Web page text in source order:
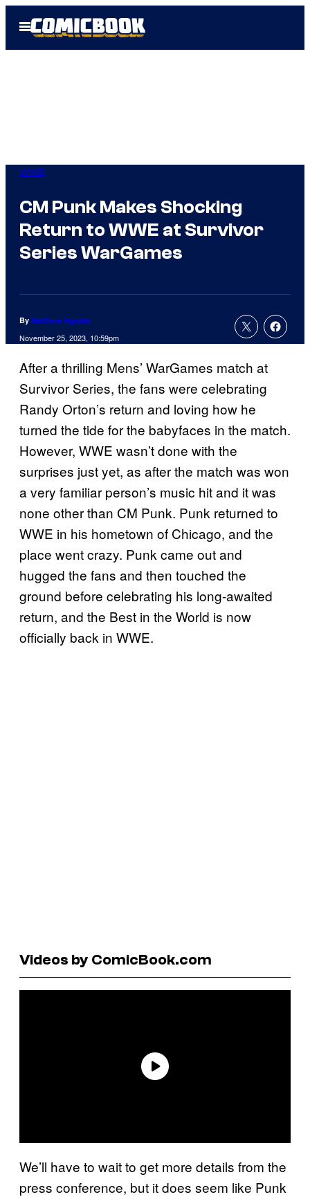
Open
Menu
WWE
CM Punk Makes Shocking
Return to WWE at Survivor
Series WarGames
By Matthew Aguilar
November 25, 2023, 10:59pm
After a thrilling Mens’ WarGames match at
Survivor Series, the fans were celebrating
Randy Orton’s return and loving how he
turned the tide for the babyfaces in the match.
However, WWE wasn’t done with the
surprises just yet, as after the match was won
a very familiar person’s music hit and it was
none other than CM Punk. Punk returned to
WWE in his hometown of Chicago, and the
place went crazy. Punk came out and
hugged the fans and then touched the
ground before celebrating his long-awaited
return, and the Best in the World is now
officially back in WWE.
Videos by ComicBook.com
We’ll have to wait to get more details from the
press conference, but it does seem like Punk